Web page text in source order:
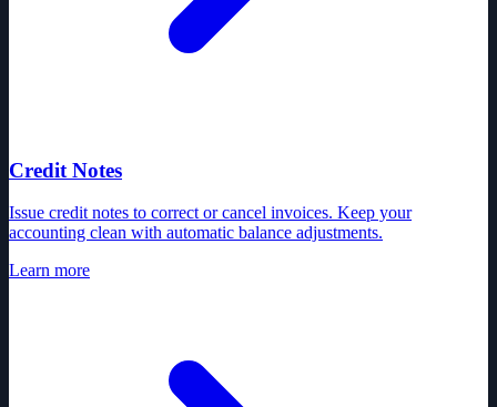
Credit Notes
Issue credit notes to correct or cancel invoices. Keep your
accounting clean with automatic balance adjustments.
Learn more